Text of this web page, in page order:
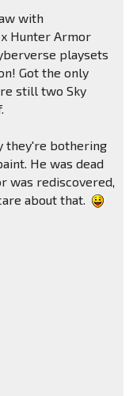
with
Hunter Armor
playsets
Got the only
still two Sky
they're bothering
He was dead
was rediscovered,
about that.